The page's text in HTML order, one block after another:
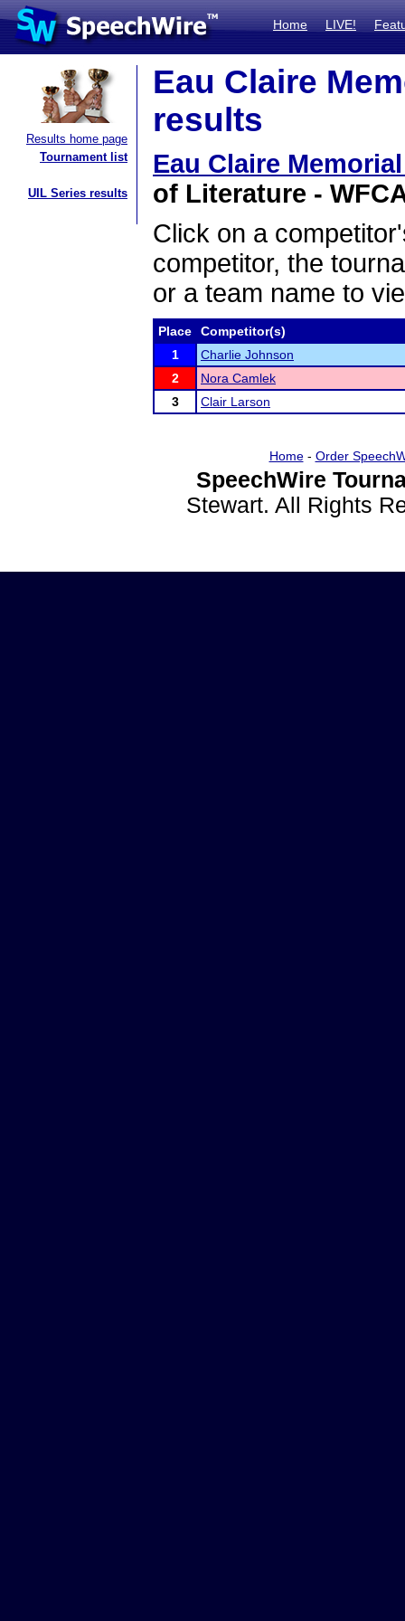
Home LIVE!
Results home page
Tournament list
UIL Series results
Eau Claire
results
Eau Claire
of Literature -
Click on a
competitor, the
or a team name to
Place
Competitor(s)
1
Charlie Johnson
2
Nora Camlek
3
Clair Larson
Home- Order
SpeechWire
Stewart. All Rights